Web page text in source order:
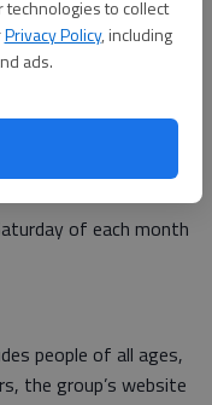
technologies to collect
Privacy Policy, including
ads.
revved as members
for the May 7 cruise-
to provide a
interest in
and ’60s era.
of each month
people of all ages,
the group’s website